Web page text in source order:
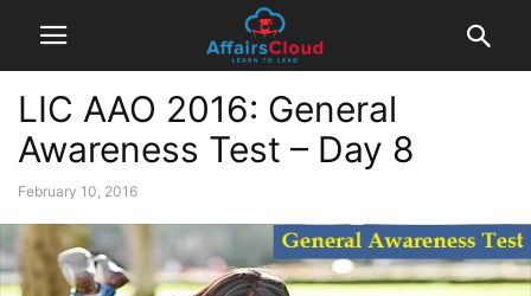
LIC AAO 2016: General
Awareness Test – Day 8
February 10, 2016